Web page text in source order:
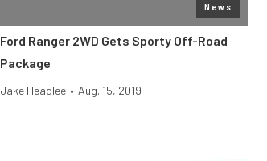
News
Ford Ranger 2WD Gets Sporty Off-Road
Package
Jake Headlee • Aug. 15, 2019